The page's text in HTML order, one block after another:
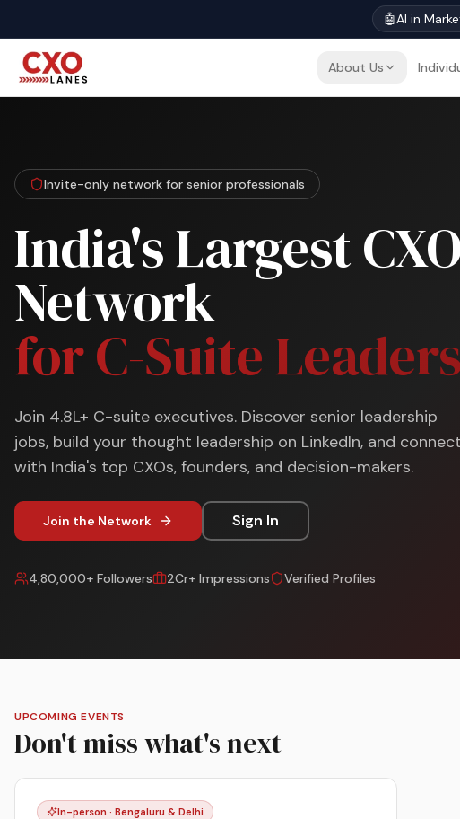
🤖AI in
About Us
Invite-only network for senior professionals
India's Largest
Network
for C-Suite Leaders
Join 4.8L+ C-suite executives. Discover senior leadership
jobs, build your thought leadership on LinkedIn, and connect
with India's top CXOs, founders, and decision-makers.
Join the Network Sign In
4,80,000+ Followers 2Cr+ Impressions Verified Profiles
UPCOMING EVENTS
Don't miss what's next
In-person · Bengaluru & Delhi